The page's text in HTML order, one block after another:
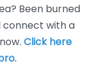
Been burned
connect with a
Click here